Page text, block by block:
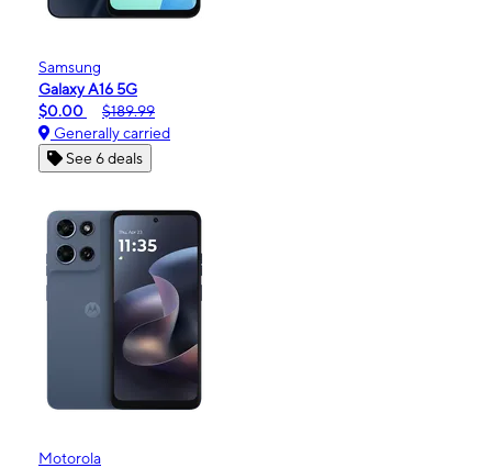
Samsung
Galaxy A16 5G
$0.00
$189.99
Generally carried
See 6 deals
Motorola